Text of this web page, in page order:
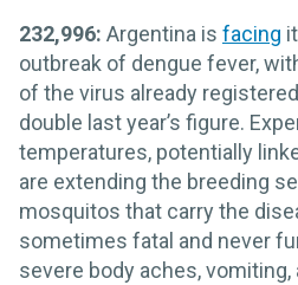
232,996: Argentina is facing
outbreak of dengue fever,
of the virus already
double last year’s figure.
temperatures, potentially
are extending the breeding
mosquitos that carry the
sometimes fatal and never
severe body aches, vomiting,